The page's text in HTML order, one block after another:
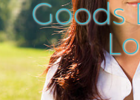
Goods
Bulky Waste Collection
Rubbish Clearance Battersea
Waste Disposal Battersea
Waste Collection Battersea
Junk Disposal Battersea